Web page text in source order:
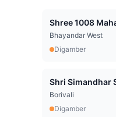
Shree 1008
Bhayandar West
Digamber
Shri Simandhar
Borivali
Digamber